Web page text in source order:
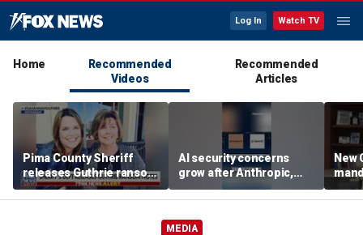
Log In Watch TV
Home
Recommended
Videos
Recommended
Articles
Pima County Sheriff
releases Guthrie ransom
notes
AI security concerns
grow after Anthropic,
OpenAI reveal hacking
incidents during testing
New
MEDIA